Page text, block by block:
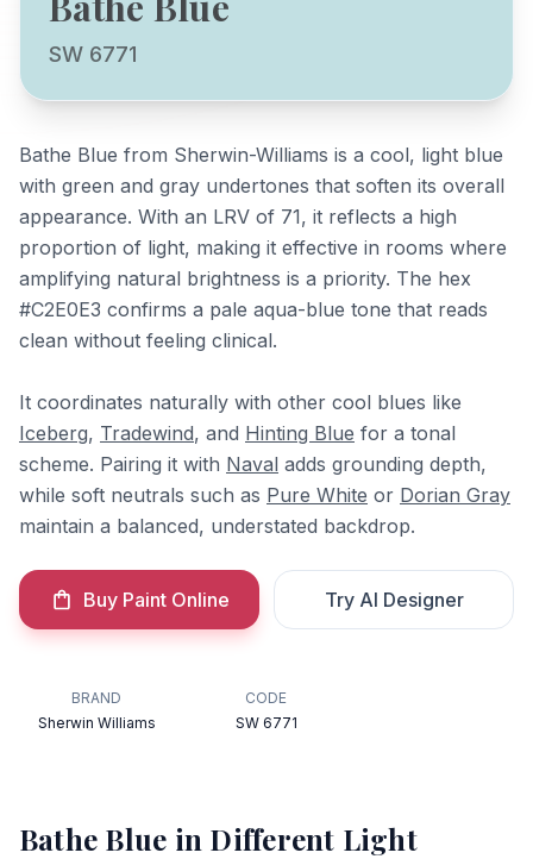
SW 6771
Bathe Blue from Sherwin-Williams is a cool, light blue
with green and gray undertones that soften its overall
appearance. With an LRV of 71, it reflects a high
proportion of light, making it effective in rooms where
amplifying natural brightness is a priority. The hex
#C2E0E3 confirms a pale aqua-blue tone that reads
clean without feeling clinical.
It coordinates naturally with other cool blues like
Iceberg, Tradewind, and Hinting Blue for a tonal
scheme. Pairing it with Naval adds grounding depth,
while soft neutrals such as Pure White or Dorian Gray
maintain a balanced, understated backdrop.
Buy Paint Online Try AI Designer
BRAND
Sherwin Williams
CODE
SW 6771
Bathe Blue in Different Light